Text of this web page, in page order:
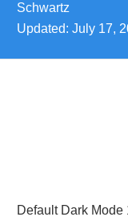
Schwartz
Updated: July 17,
Default Dark